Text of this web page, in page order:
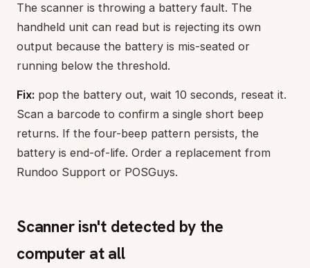
The scanner is throwing a battery fault. The
handheld unit can read but is rejecting its own
output because the battery is mis-seated or
running below the threshold.
Fix: pop the battery out, wait 10 seconds, reseat it.
Scan a barcode to confirm a single short beep
returns. If the four-beep pattern persists, the
battery is end-of-life. Order a replacement from
Rundoo Support or POSGuys.
Scanner isn't detected by the
computer at all